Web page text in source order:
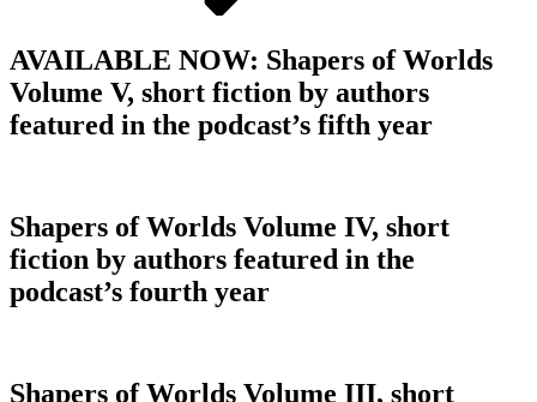
AVAILABLE NOW: Shapers of Worlds
Volume V, short fiction by authors
featured in the podcast’s fifth year
Shapers of Worlds Volume IV, short
fiction by authors featured in the
podcast’s fourth year
Shapers of Worlds Volume III, short